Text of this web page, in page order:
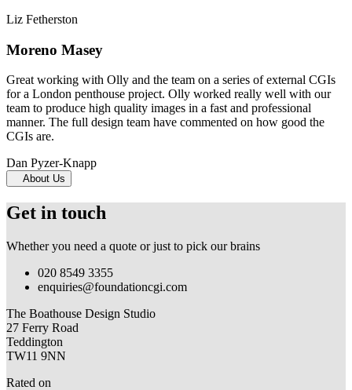
Liz Fetherston
Moreno Masey
Great working with Olly and the team on a series of external CGIs
for a London penthouse project. Olly worked really well with our
team to produce high quality images in a fast and professional
manner. The full design team have commented on how good the
CGIs are.
Dan Pyzer-Knapp
About Us
Get in touch
Whether you need a quote or just to pick our brains
020 8549 3355
enquiries@foundationcgi.com
The Boathouse Design Studio
27 Ferry Road
Teddington
TW11 9NN
Rated on